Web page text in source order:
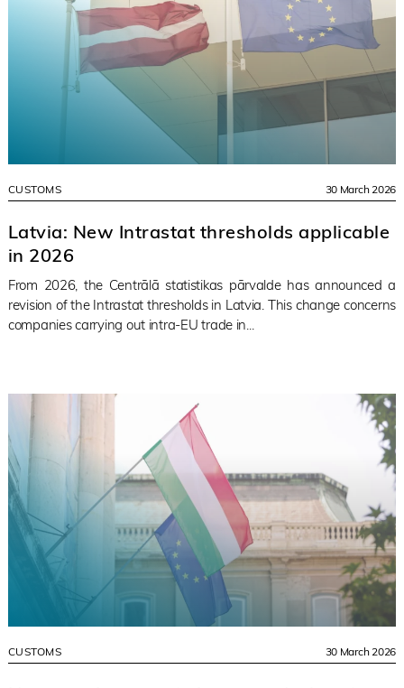
CUSTOMS 30 March 2026
Latvia: New Intrastat thresholds applicable
in 2026
From 2026, the Centrālā statistikas pārvalde has announced a
revision of the Intrastat thresholds in Latvia. This change concerns
companies carrying out intra-EU trade in...
CUSTOMS 30 March 2026